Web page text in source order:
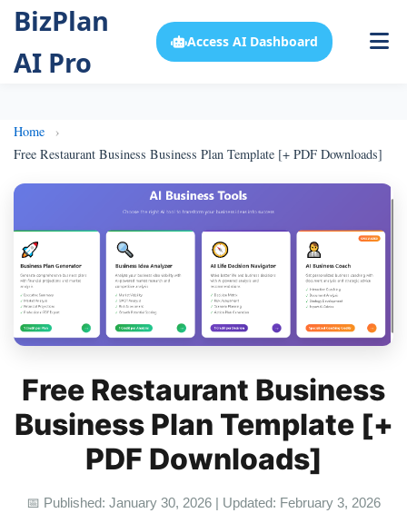
BizPlan
AI Pro
Access AI Dashboard
Home
Free Restaurant Business Business Plan Template [+ PDF Downloads]
Free Restaurant Business
Business Plan Template [+
PDF Downloads]
📅 Published: January 30, 2026 | Updated: February 3, 2026